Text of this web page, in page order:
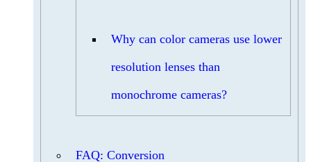
Why can color cameras use lower
resolution lenses than
monochrome cameras?
FAQ: Conversion